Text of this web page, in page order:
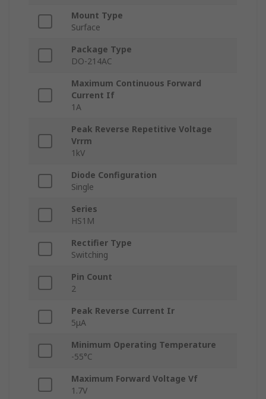
Mount Type
Surface
Package Type
DO-214AC
Maximum Continuous Forward
Current If
1A
Peak Reverse Repetitive Voltage
Vrrm
1kV
Diode Configuration
Single
Series
HS1M
Rectifier Type
Switching
Pin Count
2
Peak Reverse Current Ir
5μA
Minimum Operating Temperature
-55°C
Maximum Forward Voltage Vf
1.7V